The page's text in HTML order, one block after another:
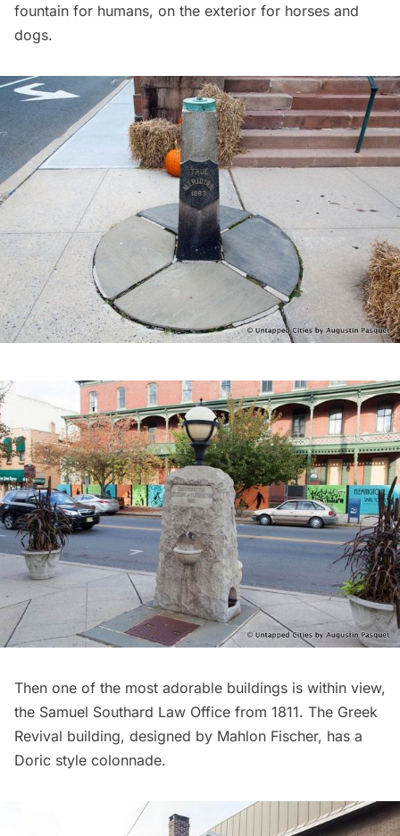
fountain for humans, on the exterior for horses and
dogs.
Then one of the most adorable buildings is within view,
the Samuel Southard Law Office from 1811. The Greek
Revival building, designed by Mahlon Fischer, has a
Doric style colonnade.